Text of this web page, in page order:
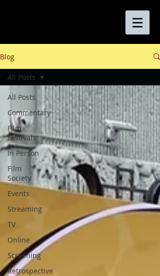
Blog
All Posts
Commentary
Film
Festivals
In Person
Film
Society
Events
Streaming
TV
Online
Screening
Retrospective
All Posts